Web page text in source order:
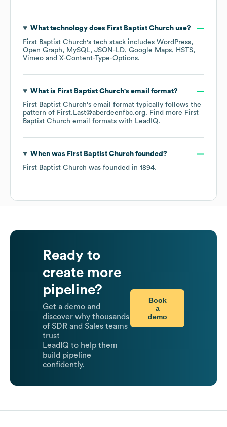
What technology does First Baptist Churchuse?
First Baptist Church's tech stack includes WordPress
Open Graph
MySQL JSON-LD Google Maps
HSTS
Vimeo
X-Content-Type-Options.
What is First Baptist Church's email format?
First Baptist Church's email format typically follows the
pattern of First.Last@aberdeenfbc.org. Find more First
Baptist Church email formats with LeadIQ.
When was First Baptist Churchfounded?
First Baptist Church was founded in 1894.
Ready to
create more
pipeline?
Get a demo and
discover why thousands
of SDR and Sales teams
trust
LeadIQ to help them
build pipeline
confidently.
Book
a
demo